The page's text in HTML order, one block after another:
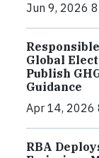
Jun 9, 2026
Global
Publish
Guidance
Apr 14, 2026
RBA